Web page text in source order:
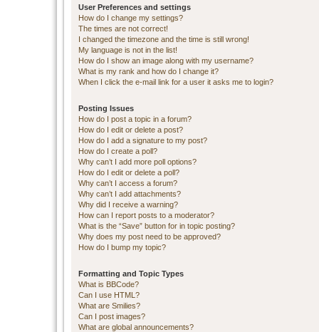
User Preferences and settings
How do I change my settings?
The times are not correct!
I changed the timezone and the time is still wrong!
My language is not in the list!
How do I show an image along with my username?
What is my rank and how do I change it?
When I click the e-mail link for a user it asks me to login?
Posting Issues
How do I post a topic in a forum?
How do I edit or delete a post?
How do I add a signature to my post?
How do I create a poll?
Why can’t I add more poll options?
How do I edit or delete a poll?
Why can’t I access a forum?
Why can’t I add attachments?
Why did I receive a warning?
How can I report posts to a moderator?
What is the “Save” button for in topic posting?
Why does my post need to be approved?
How do I bump my topic?
Formatting and Topic Types
What is BBCode?
Can I use HTML?
What are Smilies?
Can I post images?
What are global announcements?